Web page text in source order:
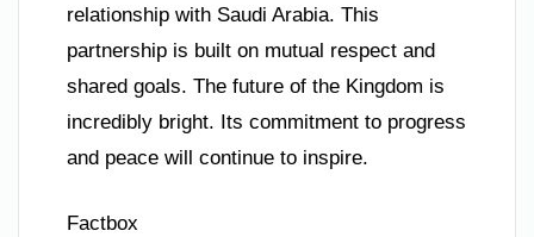
relationship with Saudi Arabia. This
partnership is built on mutual respect and
shared goals. The future of the Kingdom is
incredibly bright. Its commitment to progress
and peace will continue to inspire.
Factbox